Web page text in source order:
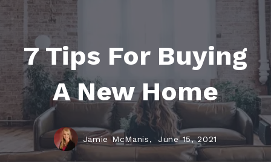
7 Tips For Buying
A New Home
Jamie McManis, June 15, 2021